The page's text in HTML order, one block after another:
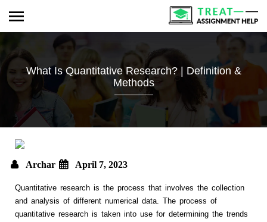
What Is Quantitative Research? | Definition &
Methods
Archar April 7, 2023
Quantitative research is the process that involves the collection
and analysis of different numerical data. The process of
quantitative research is taken into use for determining the trends